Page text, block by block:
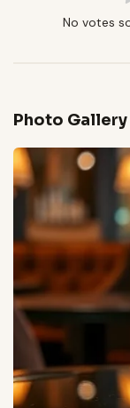
No votes
Photo Gallery